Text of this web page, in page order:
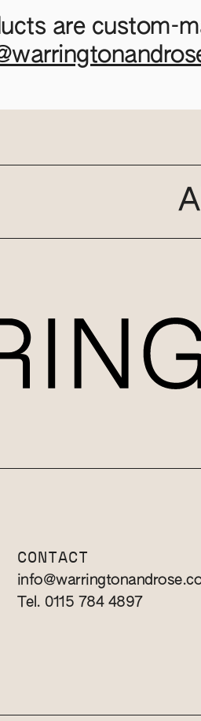
are custom-
CONTACT
Tel. 0115 784 4897